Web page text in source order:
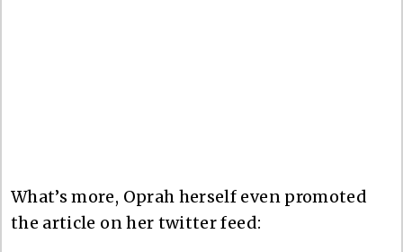
What’s more, Oprah herself even promoted
the article on her twitter feed: